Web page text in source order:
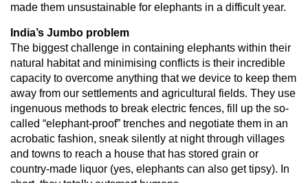
made them unsustainable for elephants in a difficult year.
India’s Jumbo problem
The biggest challenge in containing elephants within their
natural habitat and minimising conflicts is their incredible
capacity to overcome anything that we device to keep them
away from our settlements and agricultural fields. They use
ingenuous methods to break electric fences, fill up the so-
called “elephant-proof” trenches and negotiate them in an
acrobatic fashion, sneak silently at night through villages
and towns to reach a house that has stored grain or
country-made liquor (yes, elephants can also get tipsy). In